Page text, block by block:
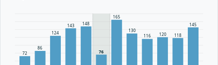
72
86
124
143 148
76
165
130
116
120 118
145